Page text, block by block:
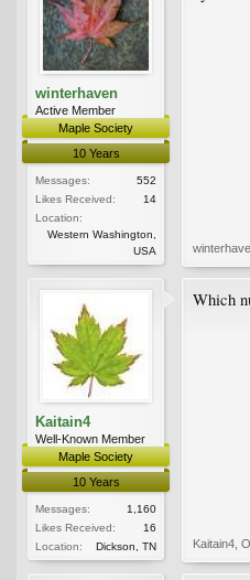
winterhaven
Active Member
Maple Society
10 Years
Messages:
552
Likes Received:
14
Location:
Western Washington,
USA
Kaitain4
Well-Known Member
Maple Society
10 Years
Messages:
1,160
Likes Received:
16
Location:
Dickson, TN
Which
Kaitain4